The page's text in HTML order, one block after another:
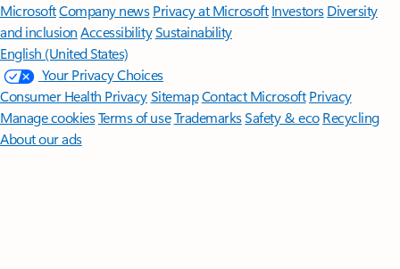
MicrosoftCompany news Privacy at Microsoft Investors Diversity
and inclusion AccessibilitySustainability
English (United States)
Your Privacy Choices
Consumer Health PrivacySitemapContact Microsoft Privacy
Manage cookiesTerms of useTrademarksSafety & eco Recycling
About our ads